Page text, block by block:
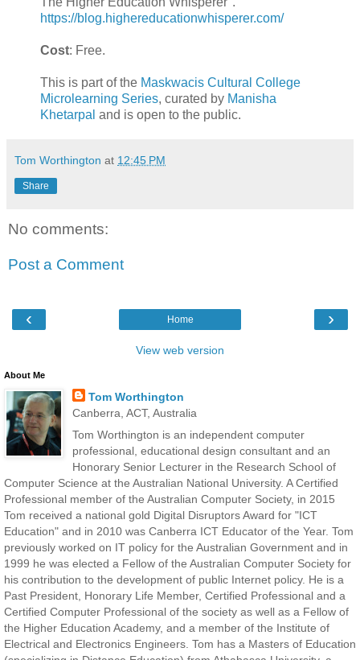
https://blog.highereducationwhisperer.com/
Cost: Free.
This is part of the Maskwacis Cultural College
Microlearning Series, curated by Manisha
Khetarpal and is open to the public.
Tom Worthington at 12:45 PM
Share
No comments:
Post a Comment
‹ ›
Home
View web version
About Me
Tom Worthington
Canberra, ACT, Australia
Tom Worthington is an independent computer
professional, educational design consultant and an
Honorary Senior Lecturer in the Research School of
Computer Science at the Australian National University. A Certified
Professional member of the Australian Computer Society, in 2015
Tom received a national gold Digital Disruptors Award for "ICT
Education" and in 2010 was Canberra ICT Educator of the Year. Tom
previously worked on IT policy for the Australian Government and in
1999 he was elected a Fellow of the Australian Computer Society for
his contribution to the development of public Internet policy. He is a
Past President, Honorary Life Member, Certified Professional and a
Certified Computer Professional of the society as well as a Fellow of
the Higher Education Academy, and a member of the Institute of
Electrical and Electronics Engineers. Tom has a Masters of Education